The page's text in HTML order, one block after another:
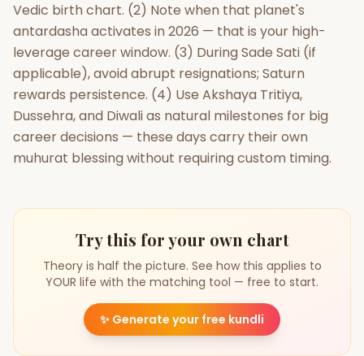
Vedic birth chart. (2) Note when that planet's
antardasha activates in 2026 — that is your high-
leverage career window. (3) During Sade Sati (if
applicable), avoid abrupt resignations; Saturn
rewards persistence. (4) Use Akshaya Tritiya,
Dussehra, and Diwali as natural milestones for big
career decisions — these days carry their own
muhurat blessing without requiring custom timing.
Try this for your own chart
Theory is half the picture. See how this applies to
YOUR life with the matching tool — free to start.
✨ Generate your free kundli